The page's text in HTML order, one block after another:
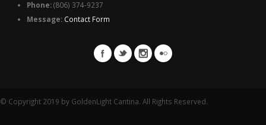
Phone:(806) 374-9237
Message: Contact Form
© Copyright 2019 by GoldenLight Cantina. All Rights Reserved.